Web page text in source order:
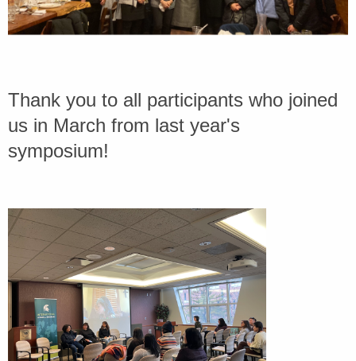
Thank you to all participants who joined
us in March from last year's
symposium!